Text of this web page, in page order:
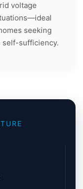
voltage
seeking
self-sufficiency.